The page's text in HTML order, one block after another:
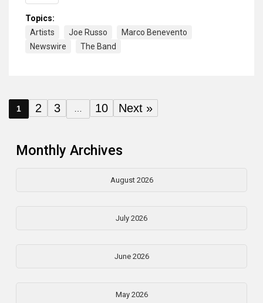
Topics:
Artists
Joe Russo
Marco Benevento
Newswire
The Band
1 2 3 10 Next »
Monthly Archives
August 2026
July 2026
June 2026
May 2026